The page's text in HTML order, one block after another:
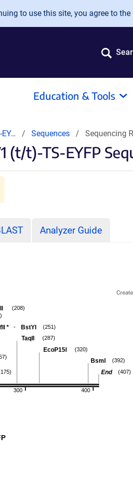
to use this site, you agree to
Education & Tools
Sequences Sequencing
(t/t)-TS-EYFP
Analyzer Guide
400
300
End (407)
BsmI (392)
EcoP15I (320)
TaqII (287)
* - BstYI (251)
(208)